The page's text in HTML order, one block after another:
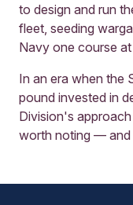
to design and run
fleet, seeding
Navy one course at
In an era when the
pound invested in
Division's
worth noting — and